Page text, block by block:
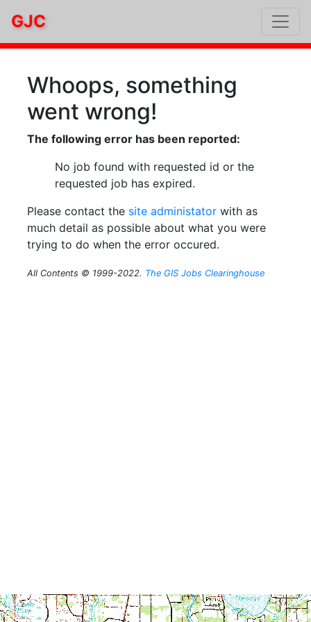
GJC
Whoops, something
went wrong!
The following error has been reported:
No job found with requested id or the
requested job has expired.
Please contact the site administator with as
much detail as possible about what you were
trying to do when the error occured.
All Contents © 1999-2022. The GIS Jobs Clearinghouse